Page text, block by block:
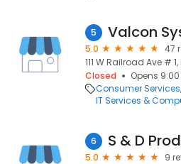
5 Valcon
5.0
47
111 W Railroad Ave #
Closed
Opens
Consumer Services
IT Services &
6 S & D
5.0
9